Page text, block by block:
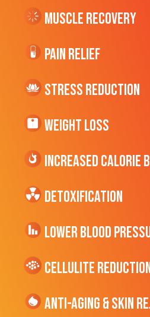
Muscle Recovery
Pain Relief
Stress Reduction
Weight Loss
Increased CALORIE
Detoxification
Lower Blood
cellulite
Anti-Aging & Skin